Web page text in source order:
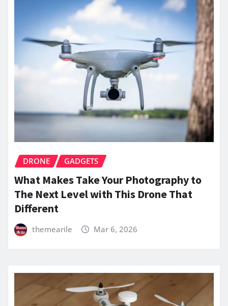
DRONE GADGETS
What Makes Take Your Photography to
The Next Level with This Drone That
Different
themearile Mar 6, 2026